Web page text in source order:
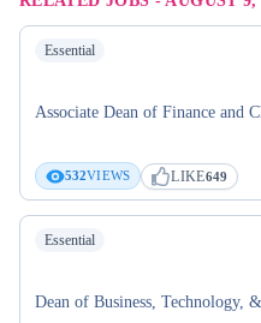
Essential
Associate Dean of Finance and
532VIEWS LIKE649
Essential
Dean of Business, Technology,